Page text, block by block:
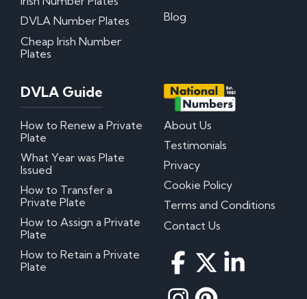
DVLA Number Plates
Cheap Irish Number
Plates
Blog
DVLA Guide
How to Renew a Private
Plate
What Year was Plate
Issued
How to Transfer a
Private Plate
How to Assign a Private
Plate
How to Retain a Private
Plate
About Us
Testimonials
Privacy
Cookie Policy
Terms and Conditions
Contact Us